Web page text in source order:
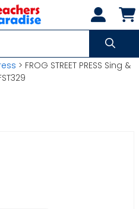
> FROG STREET PRESS Sing &